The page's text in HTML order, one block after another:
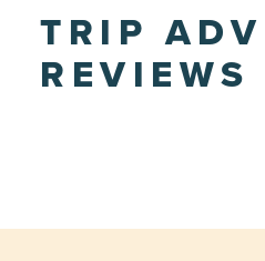
TRIP
REVIEWS